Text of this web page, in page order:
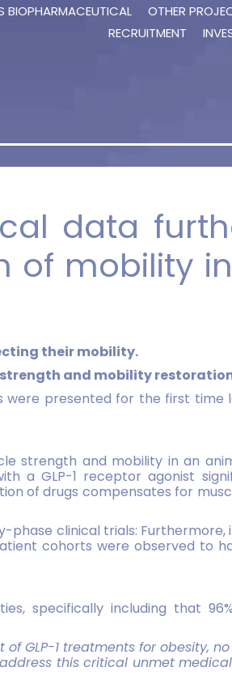
BIOPHARMACEUTICAL OTHER
RECRUITMENT
data
of mobility
their mobility.
strength and mobility
were presented for the first
strength and mobility in an
a GLP-1 receptor agonist
of drugs compensates for
clinical trials: Furthermore,
cohorts were observed to
specifically including that
GLP-1 treatments for obesity,
this critical unmet